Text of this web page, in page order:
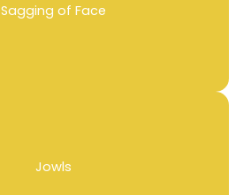
Sagging of Face
Jowls